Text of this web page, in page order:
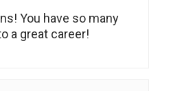
You have so many
a great career!